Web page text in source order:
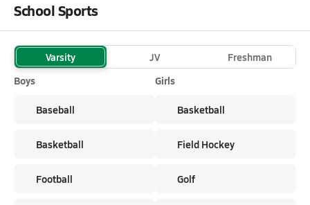
School Sports
Varsity JV
Freshman
Boys
Baseball
Basketball
Football
Girls
Basketball
Field Hockey
Golf